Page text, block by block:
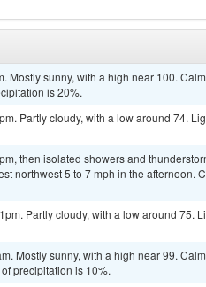
Mostly sunny, with a high near 100.
is 20%.
Partly cloudy, with a low around 74.
then isolated showers and
northwest 5 to 7 mph in the afternoon.
Partly cloudy, with a low around 75.
Mostly sunny, with a high near 99.
precipitation is 10%.